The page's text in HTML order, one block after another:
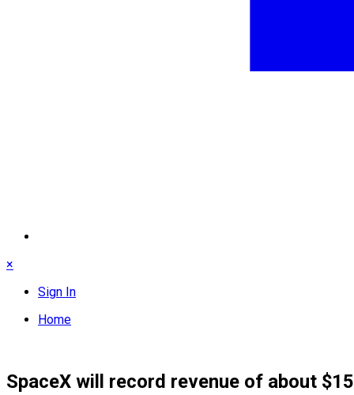
×
Sign In
Home
SpaceX will record revenue of about